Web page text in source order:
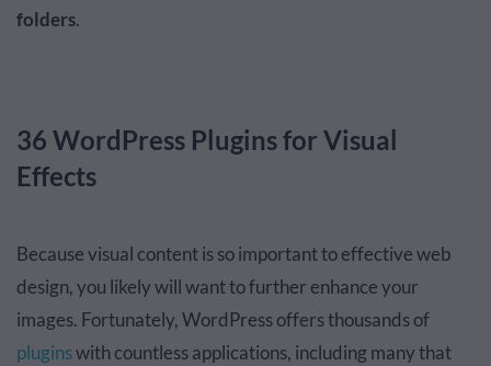
folders.
36 WordPress Plugins for Visual
Effects
Because visual content is so important to effective web
design, you likely will want to further enhance your
images. Fortunately, WordPress offers thousands of
pluginswith countless applications, including many that